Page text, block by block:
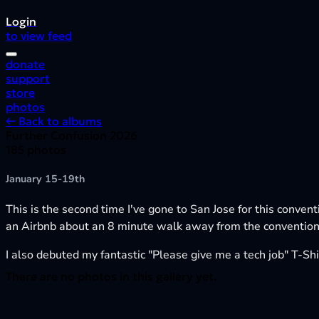
Login
to view feed
donate
support
store
photos
← Back to albums
January 15-19th
This is the second time I've gone to San Jose for this
an Airbnb about an 8 minute walk away from the
I also debuted my fantastic "Please give me a tech job" T-